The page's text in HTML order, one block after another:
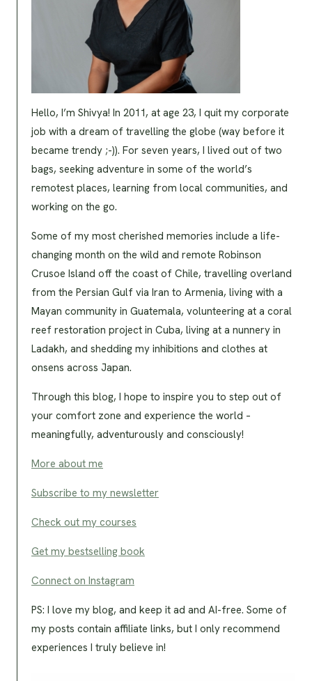
Hello, I’m Shivya! In 2011, at age 23, I quit my corporate
job with a dream of travelling the globe (way before it
became trendy ;-)). For seven years, I lived out of two
bags, seeking adventure in some of the world’s
remotest places, learning from local communities, and
working on the go.
Some of my most cherished memories include a life-
changing month on the wild and remote Robinson
Crusoe Island off the coast of Chile, travelling overland
from the Persian Gulf via Iran to Armenia, living with a
Mayan community in Guatemala, volunteering at a coral
reef restoration project in Cuba, living at a nunnery in
Ladakh, and shedding my inhibitions and clothes at
onsens across Japan.
Through this blog, I hope to inspire you to step out of
your comfort zone and experience the world –
meaningfully, adventurously and consciously!
More about me
Subscribe to my newsletter
Check out my courses
Get my bestselling book
Connect on Instagram
PS: I love my blog, and keep it ad and AI-free. Some of
my posts contain affiliate links, but I only recommend
experiences I truly believe in!